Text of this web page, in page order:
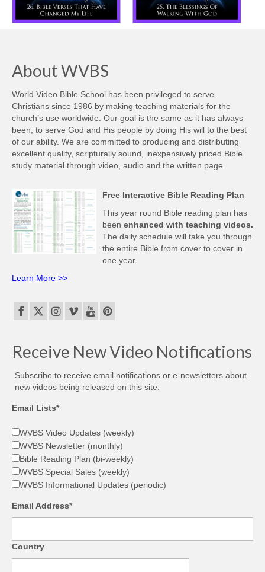
About WVBS
World Video Bible School has been privileged to serve
Christians since 1986 by making teaching materials for the
church’s use worldwide. Our goal is the same as it has always
been, to serve God and His people by doing His will to the best
of our ability. We are committed to producing and distributing
excellent quality, scripturally sound, inexpensively priced Bible
study material through video, audio and the written page.
Free Interactive Bible Reading Plan
This year round Bible reading plan has
been enhanced with teaching videos.
The daily schedule will take you through
the entire Bible from cover to cover in
one year.
Learn More >>
Receive New Video Notifications
Subscribe to receive email notifications or e-newsletters about
new videos being released on this site.
Email Lists*
WVBS Video Updates (weekly)
WVBS Newsletter (monthly)
Bible Reading Plan (bi-weekly)
WVBS Special Sales (weekly)
WVBS Informational Updates (periodic)
Email Address*
Country